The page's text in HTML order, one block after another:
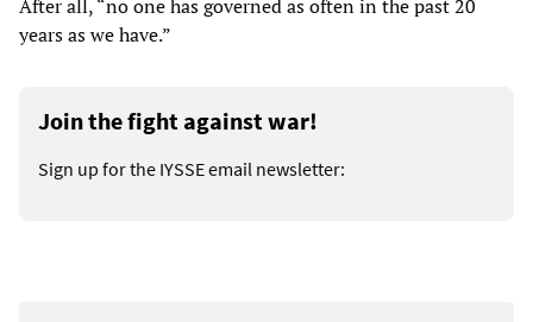
After all, “no one has governed as often in the past 20
years as we have.”
Join the fight against war!
Sign up for the IYSSE email newsletter: